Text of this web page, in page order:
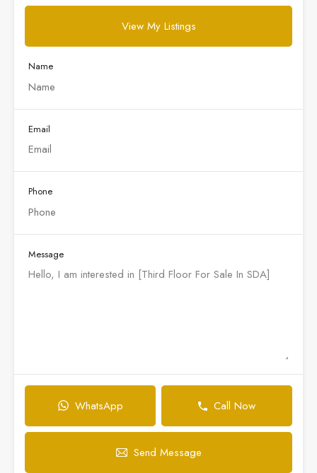
View My Listings
Name
Email
Phone
Message
WhatsApp Call Now
Send Message